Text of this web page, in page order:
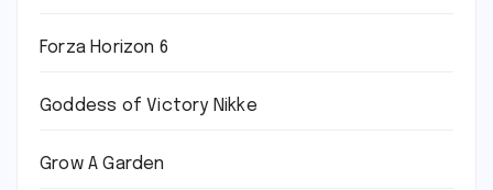
Forza Horizon 6
Goddess of Victory Nikke
Grow A Garden